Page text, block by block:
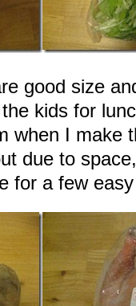
good size
kids for
when I
due to
for a few